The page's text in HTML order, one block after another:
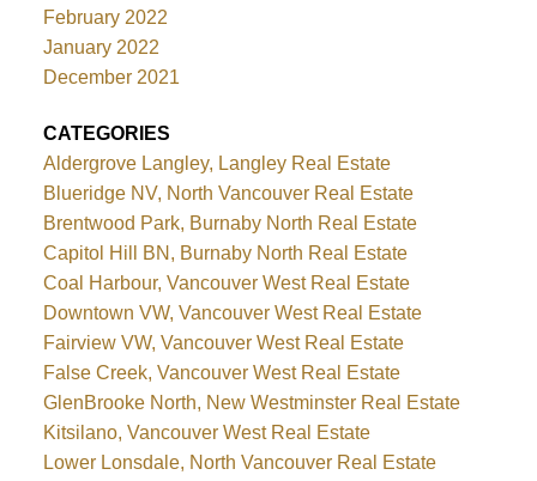
February 2022
January 2022
December 2021
CATEGORIES
Aldergrove Langley, Langley Real Estate
Blueridge NV, North Vancouver Real Estate
Brentwood Park, Burnaby North Real Estate
Capitol Hill BN, Burnaby North Real Estate
Coal Harbour, Vancouver West Real Estate
Downtown VW, Vancouver West Real Estate
Fairview VW, Vancouver West Real Estate
False Creek, Vancouver West Real Estate
GlenBrooke North, New Westminster Real Estate
Kitsilano, Vancouver West Real Estate
Lower Lonsdale, North Vancouver Real Estate